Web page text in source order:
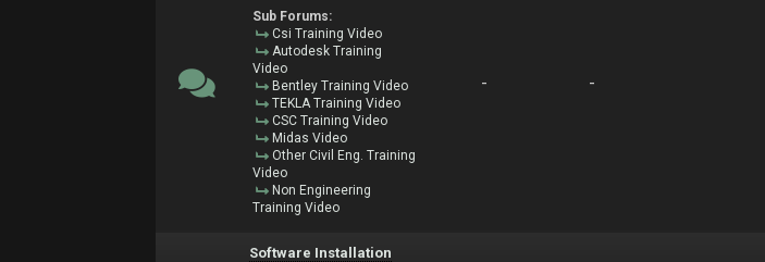
Sub Forums:
Csi Training Video
Autodesk Training
Video
Bentley Training Video
TEKLA Training Video
CSC Training Video
Midas Video
Other Civil Eng. Training
Video
Non Engineering
Training Video
- -
Software Installation